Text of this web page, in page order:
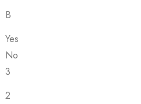
B
Yes
No
3
2